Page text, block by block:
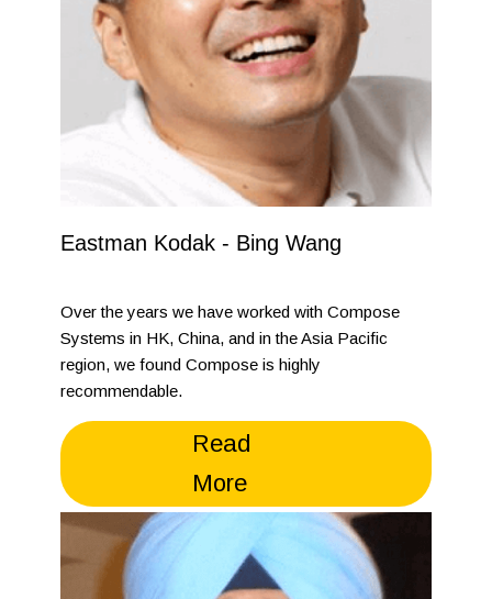
Eastman Kodak - Bing Wang
Over the years we have worked with Compose
Systems in HK, China, and in the Asia Pacific
region, we found Compose is highly
recommendable.
Read
More